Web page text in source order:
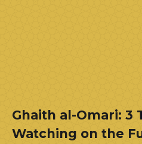
Ghaith al-Omari: 3
Watching on the